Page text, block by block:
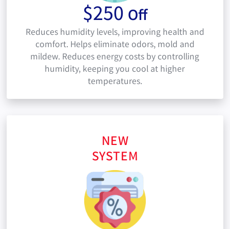
$250 Off
Reduces humidity levels, improving health and
comfort. Helps eliminate odors, mold and
mildew. Reduces energy costs by controlling
humidity, keeping you cool at higher
temperatures.
NEW
SYSTEM